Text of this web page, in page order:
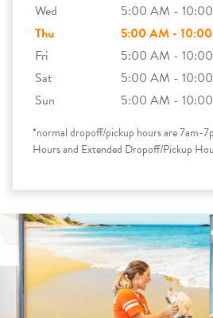
Wed
5:00 AM -
Thu
5:00 AM -
Fri
5:00 AM -
Sat
5:00 AM -
Sun
5:00 AM -
*normal dropoff/pickup hours are 7am-
Hours and Extended Dropoff/Pickup